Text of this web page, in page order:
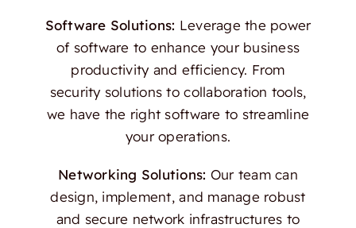
Software Solutions: Leverage the power
of software to enhance your business
productivity and efficiency. From
security solutions to collaboration tools,
we have the right software to streamline
your operations.
Networking Solutions: Our team can
design, implement, and manage robust
and secure network infrastructures to